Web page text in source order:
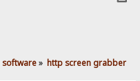
» http screen grabber